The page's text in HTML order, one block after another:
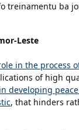
treinamentu ba
Leste
in the process
of high
developing
, that hinders